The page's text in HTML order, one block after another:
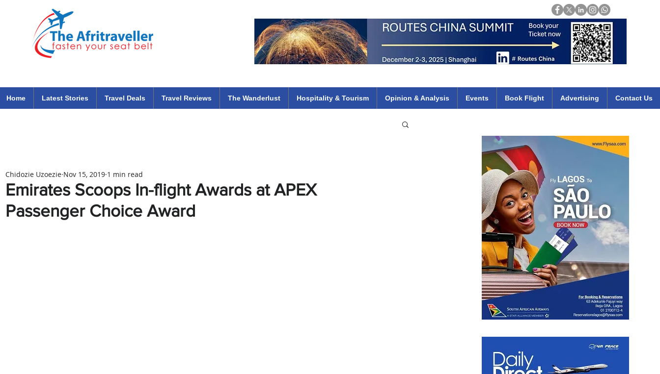
Home Latest Stories Travel Deals Travel Reviews The Wanderlust Hospitality & Tourism Opinion & Analysis Events Book Flight Advertising Contact Us
Emirates Scoops In-flight Awards at APEX
Passenger Choice Award
Chidozie Uzoezie Nov 15, 2019 1 min read